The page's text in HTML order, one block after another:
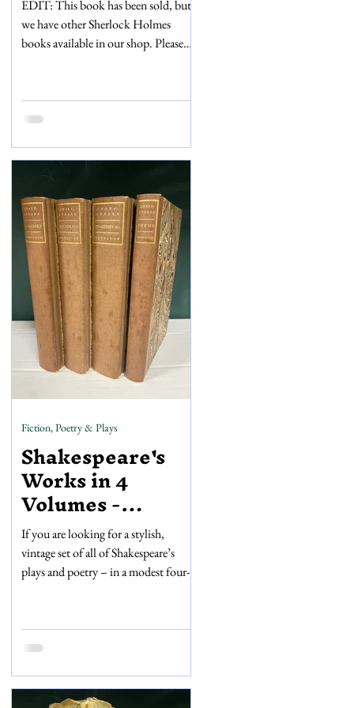
EDIT: This book has been sold, but
we have other Sherlock Holmes
books available in our shop. Please
you have any questions. In 1887, in
Mrs Beeton’s Christmas Annual, the
Holmes and Dr John Watson for the
Arthur Conan Doyle was reprinted
many times in subsequent years –
including a 1901 edition, which we
have for sale in our shop. Th
Shakespeare's
Works in 4
Volumes -
Nonesuch Press
If you are looking for a stylish,
vintage set of all of Shakespeare’s
plays and poetry – in a modest four-
by Nonesuch Press in 1953, is a great
to display on a shelf or dip into
text and order of the works inside
replicate the first folio publication of
Fiction, Poetry & Plays